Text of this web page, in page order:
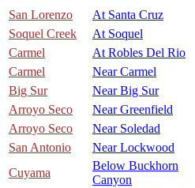
San Lorenzo
At Santa Cruz
Soquel Creek
At Soquel
Carmel
At Robles Del Rio
Carmel
Near Carmel
Big Sur
Near Big Sur
Arroyo Seco
Near Greenfield
Arroyo Seco
Near Soledad
San Antonio
Near Lockwood
Cuyama
Below Buckhorn
Canyon